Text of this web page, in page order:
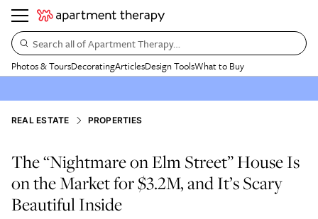
Search all of Apartment Therapy…
Photos & ToursDecoratingArticlesDesign ToolsWhat to Buy
REAL ESTATE PROPERTIES
The “Nightmare on Elm Street” House Is
on the Market for $3.2M, and It’s Scary
Beautiful Inside